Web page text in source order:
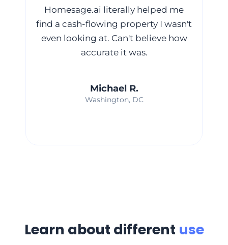
Homesage.ai literally helped me
find a cash-flowing property I wasn't
even looking at. Can't believe how
accurate it was.
Michael R.
Washington, DC
Learn about different use